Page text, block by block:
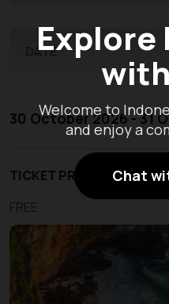
Explore
with
Welcome to
and enjoy a
Chat
DATE
30 October 2026 - 31
TICKET PRICE
FREE